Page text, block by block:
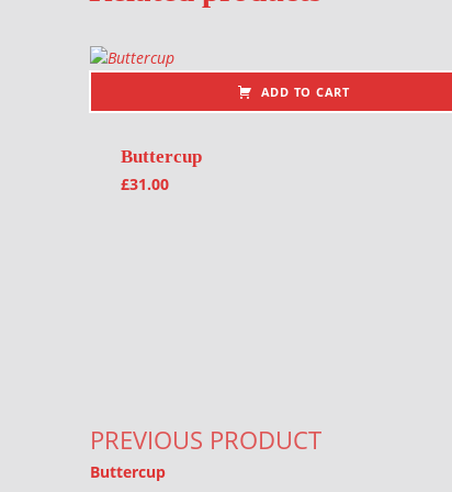
ADD TO CART
Buttercup
£31.00
PREVIOUS PRODUCT
Buttercup